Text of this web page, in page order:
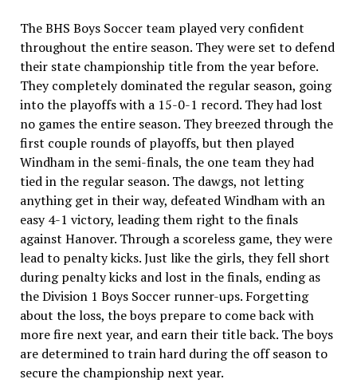
The BHS Boys Soccer team played very confident
throughout the entire season. They were set to defend
their state championship title from the year before.
They completely dominated the regular season, going
into the playoffs with a 15-0-1 record. They had lost
no games the entire season. They breezed through the
first couple rounds of playoffs, but then played
Windham in the semi-finals, the one team they had
tied in the regular season. The dawgs, not letting
anything get in their way, defeated Windham with an
easy 4-1 victory, leading them right to the finals
against Hanover. Through a scoreless game, they were
lead to penalty kicks. Just like the girls, they fell short
during penalty kicks and lost in the finals, ending as
the Division 1 Boys Soccer runner-ups. Forgetting
about the loss, the boys prepare to come back with
more fire next year, and earn their title back. The boys
are determined to train hard during the off season to
secure the championship next year.